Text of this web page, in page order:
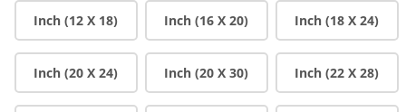
Inch (12 X 18) Inch (16 X 20) Inch (18 X 24)
Inch (20 X 24) Inch (20 X 30) Inch (22 X 28)